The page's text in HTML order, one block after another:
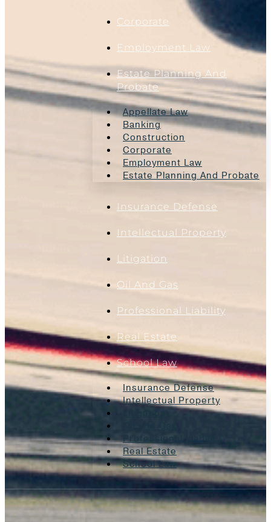
Corporate
Employment Law
Estate Planning And
Probate
Appellate Law
Banking
Construction
Corporate
Employment Law
Estate Planning And Probate
Insurance Defense
Intellectual Property
Litigation
Oil And Gas
Professional Liability
Real Estate
School Law
Insurance Defense
Intellectual Property
Professional Liability
Real Estate
School Law